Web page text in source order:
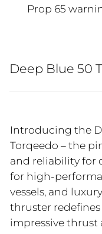
Prop 65
Deep Blue 50
Introducing the
Torqeedo – the
and reliability for
for high-
vessels, and
thruster
impressive